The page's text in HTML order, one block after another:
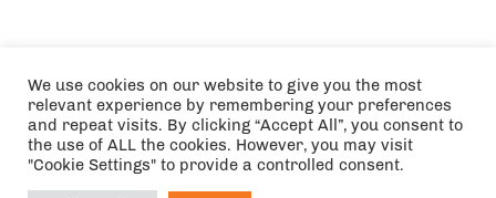
We use cookies on our website to give you the most
relevant experience by remembering your preferences
and repeat visits. By clicking “Accept All”, you consent to
the use of ALL the cookies. However, you may visit
"Cookie Settings" to provide a controlled consent.